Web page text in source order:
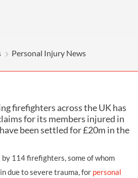
Personal Injury News
firefighters across the UK has
for its members injured in
been settled for £20m in the
114 firefighters, some of whom
due to severe trauma, for personal